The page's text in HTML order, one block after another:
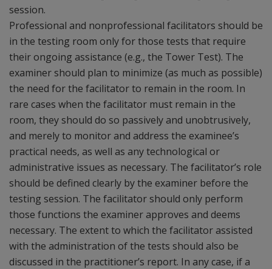
session.
Professional and nonprofessional facilitators should be
in the testing room only for those tests that require
their ongoing assistance (e.g., the Tower Test). The
examiner should plan to minimize (as much as possible)
the need for the facilitator to remain in the room. In
rare cases when the facilitator must remain in the
room, they should do so passively and unobtrusively,
and merely to monitor and address the examinee’s
practical needs, as well as any technological or
administrative issues as necessary. The facilitator’s role
should be defined clearly by the examiner before the
testing session. The facilitator should only perform
those functions the examiner approves and deems
necessary. The extent to which the facilitator assisted
with the administration of the tests should also be
discussed in the practitioner’s report. In any case, if a